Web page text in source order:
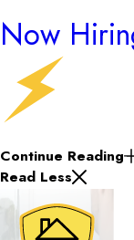
Now
Continue Reading
Read Less